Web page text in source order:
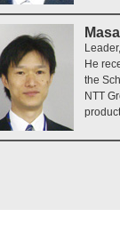
He
the
NTT